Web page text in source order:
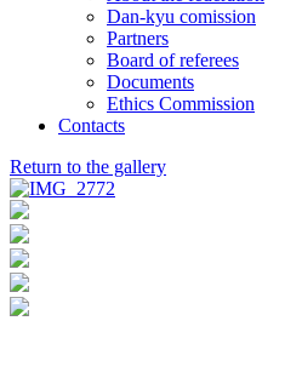
Dan-kyu comission
Partners
Board of referees
Documents
Ethics Commission
Contacts
Return to the gallery